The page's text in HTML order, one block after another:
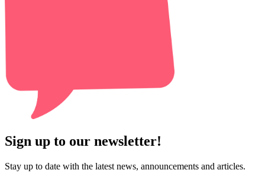
Sign up to our newsletter!
Stay up to date with the latest news, announcements and articles.